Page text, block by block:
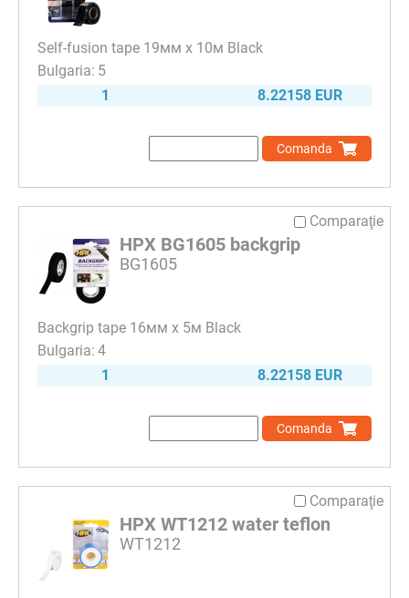
Self-fusion tape 19мм х 10м Black
5
1
8.22158 EUR
Comanda
Comparaţie
HPX BG1605 backgrip
BG1605
Backgrip tape 16мм х 5м Black
4
1
8.22158 EUR
Comanda
Comparaţie
HPX WT1212 water teflon
WT1212